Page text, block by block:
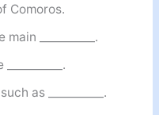
Comoros.
__________.
as __________.